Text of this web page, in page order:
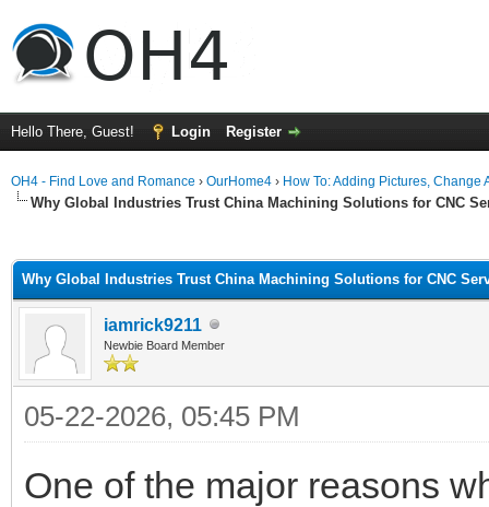
Hello There, Guest! Login Register
OH4 - Find Love and Romance › OurHome4 › How To: Adding Pictures, Change
Why Global Industries Trust China Machining Solutions for CNC
Why Global Industries Trust China Machining Solutions for CNC
iamrick9211
Newbie Board Member
05-22-2026, 05:45 PM
One of the major reasons